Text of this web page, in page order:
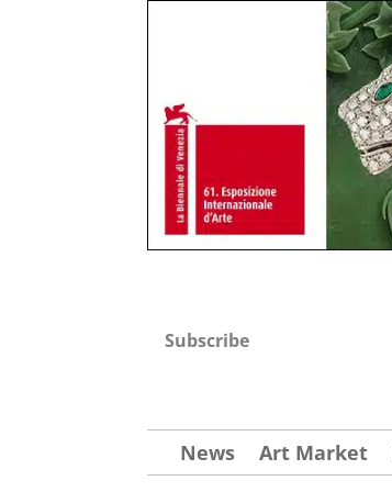
Subscribe
News Art Market